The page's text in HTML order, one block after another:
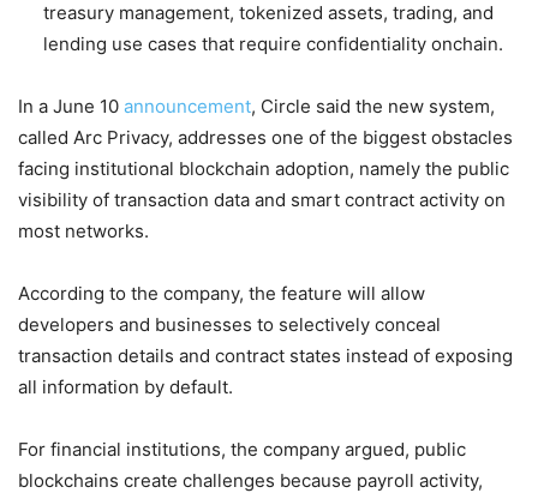
treasury management, tokenized assets, trading, and
lending use cases that require confidentiality onchain.
In a June 10 announcement, Circle said the new system,
called Arc Privacy, addresses one of the biggest obstacles
facing institutional blockchain adoption, namely the public
visibility of transaction data and smart contract activity on
most networks.
According to the company, the feature will allow
developers and businesses to selectively conceal
transaction details and contract states instead of exposing
all information by default.
For financial institutions, the company argued, public
blockchains create challenges because payroll activity,